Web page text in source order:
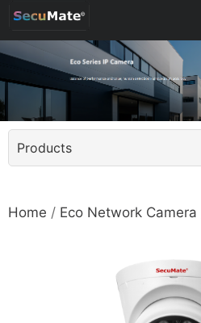
Products
Home / Eco Network Camera